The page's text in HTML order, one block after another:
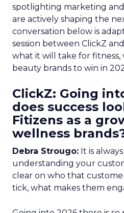
spotlighting marketing
are actively shaping the
conversation below is
session between ClickZ
what it will take for fitness,
beauty brands to win in
ClickZ: Going
does success
Fitizens as a
wellness
Debra Strougo: It is
understanding your
clear on who that
tick, what makes them